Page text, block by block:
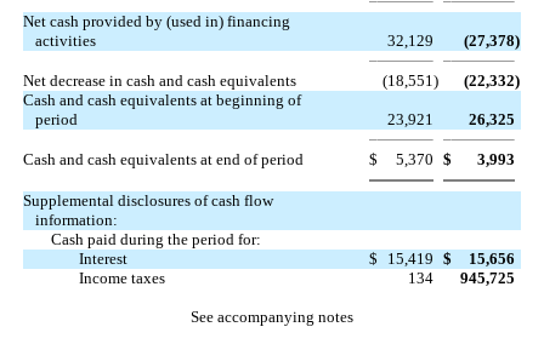
Net cash provided by (used in) financing
activities
32,129 (27,378)
Net decrease in cash and cash equivalents (18,551 ) (22,332)
Cash and cash equivalents at beginning of
period
23,921 26,325
Cash and cash equivalents at end of period $ 5,370 $ 3,993
Supplemental disclosures of cash flow
information:
Cash paid during the period for:
Interest
$ 15,419 $
15,656
Income taxes
134 945,725
See accompanying notes